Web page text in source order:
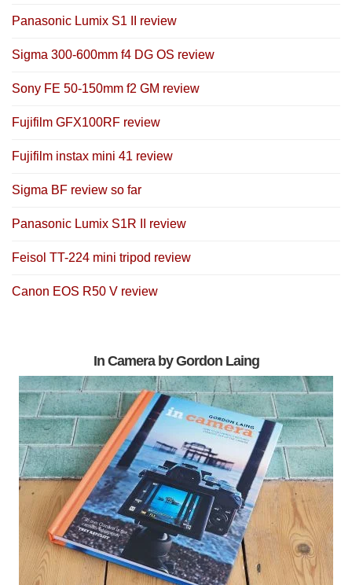
Panasonic Lumix S1 II review
Sigma 300-600mm f4 DG OS review
Sony FE 50-150mm f2 GM review
Fujifilm GFX100RF review
Fujifilm instax mini 41 review
Sigma BF review so far
Panasonic Lumix S1R II review
Feisol TT-224 mini tripod review
Canon EOS R50 V review
In Camera by Gordon Laing